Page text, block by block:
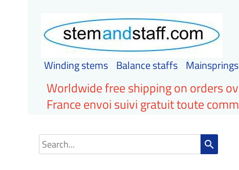
Winding stems Balance staffs Mainsprings
Worldwide free shipping on orders
France envoi suivi gratuit toute
search